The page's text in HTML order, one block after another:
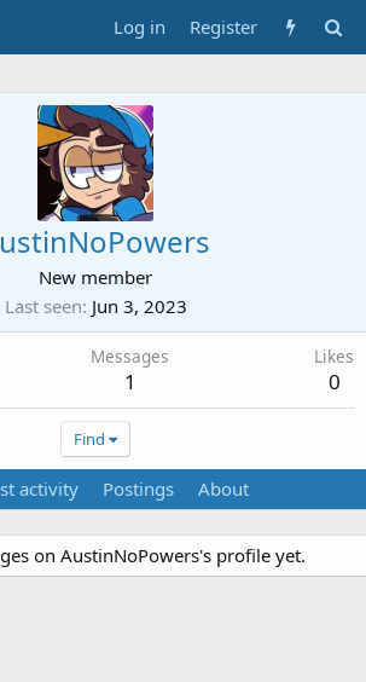
Log in Register
New member
Last seen Jun 3, 2023
Messages
1
Likes
0
Find
activity Postings About
on AustinNoPowers's profile yet.